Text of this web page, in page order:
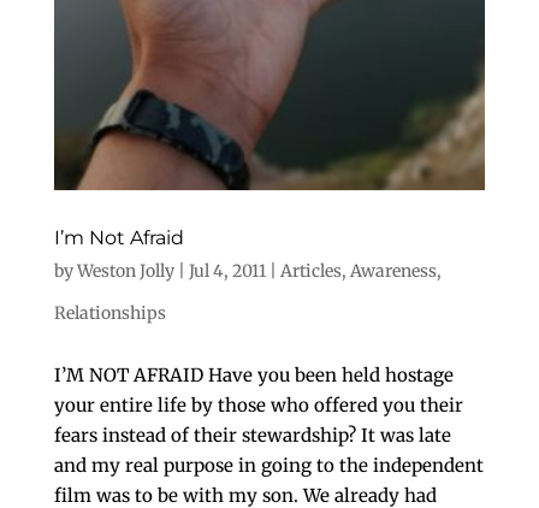
I’m Not Afraid
byWeston Jolly| Jul 4, 2011| Articles, Awareness,
Relationships
I’M NOT AFRAID Have you been held hostage
your entire life by those who offered you their
fears instead of their stewardship? It was late
and my real purpose in going to the independent
film was to be with my son. We already had